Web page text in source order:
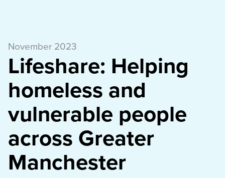
November 2023
Lifeshare: Helping
homeless and
vulnerable people
across Greater
Manchester